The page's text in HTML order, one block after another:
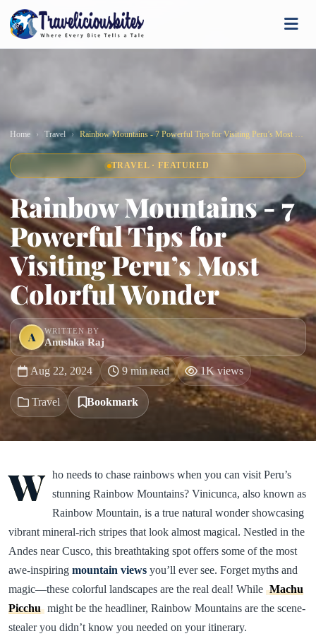
Home Travel Rainbow Mountains - 7 Powerful Tips for Visiting Peru’s Most Colorful Wonder
TRAVEL · FEATURED
Rainbow Mountains - 7
Powerful Tips for
Visiting Peru’s Most
Colorful Wonder
A WRITTEN BY
Anushka Raj
Aug 22, 2024 9 min read 1K views
Travel Bookmark
W ho needs to chase rainbows when you can visit Peru’s
stunning Rainbow Mountains? Vinicunca, also known as
Rainbow Mountain, is a true natural wonder showcasing
vibrant mineral-rich stripes that look almost magical. Nestled in the
Andes near Cusco, this breathtaking spot offers some of the most
awe-inspiring mountain views you’ll ever see. Forget myths and
magic—these colorful landscapes are the real deal! While Machu
Picchu might be the headliner, Rainbow Mountains are the scene-
stealer you didn’t know you needed on your itinerary.